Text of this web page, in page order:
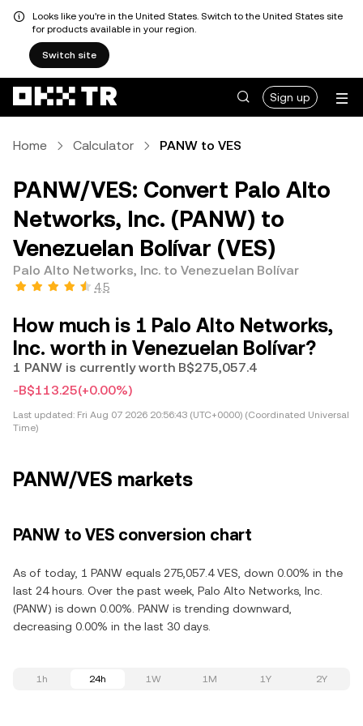
Looks like you're in the United States. Switch to the United States site
for products available in your region.
Switch site
Sign up
Home Calculator PANW to VES
PANW/VES: Convert Palo Alto
Networks, Inc. (PANW) to
Venezuelan Bolívar (VES)
Palo Alto Networks, Inc. to Venezuelan Bolívar
4.5
How much is 1 Palo Alto Networks,
Inc. worth in Venezuelan Bolívar?
1 PANW is currently worth B$275,057.4
-B$113.25(+0.00%)
Last updated: Fri Aug 07 2026 20:56:43 (UTC+0000) (Coordinated Universal
Time)
PANW/VES markets
PANW to VES conversion chart
As of today, 1 PANW equals 275,057.4 VES, down 0.00% in the
last 24 hours. Over the past week, Palo Alto Networks, Inc.
(PANW) is down 0.00%. PANW is trending downward,
decreasing 0.00% in the last 30 days.
1h 24h 1W 1M 1Y 2Y